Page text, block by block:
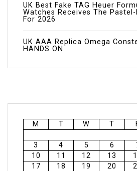
UK Best Fake TAG Heuer
Watches Receives The
For 2026
UK AAA Replica Omega
HANDS ON
M T W T
3
4 5 6
10
11 12 13
17
18 19 20